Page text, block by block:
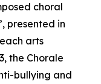
choral
presented in
arts
the Chorale
bullying and